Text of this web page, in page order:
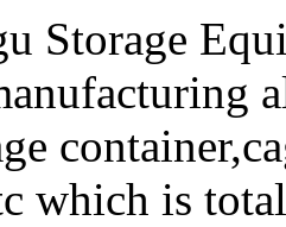
Storage
which is